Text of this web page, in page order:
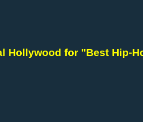
Hollywood for "Best Hip-